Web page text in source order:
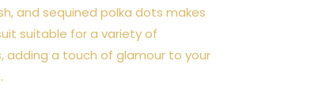
and sequined polka dots makes
suitable for a variety of
adding a touch of glamour to your